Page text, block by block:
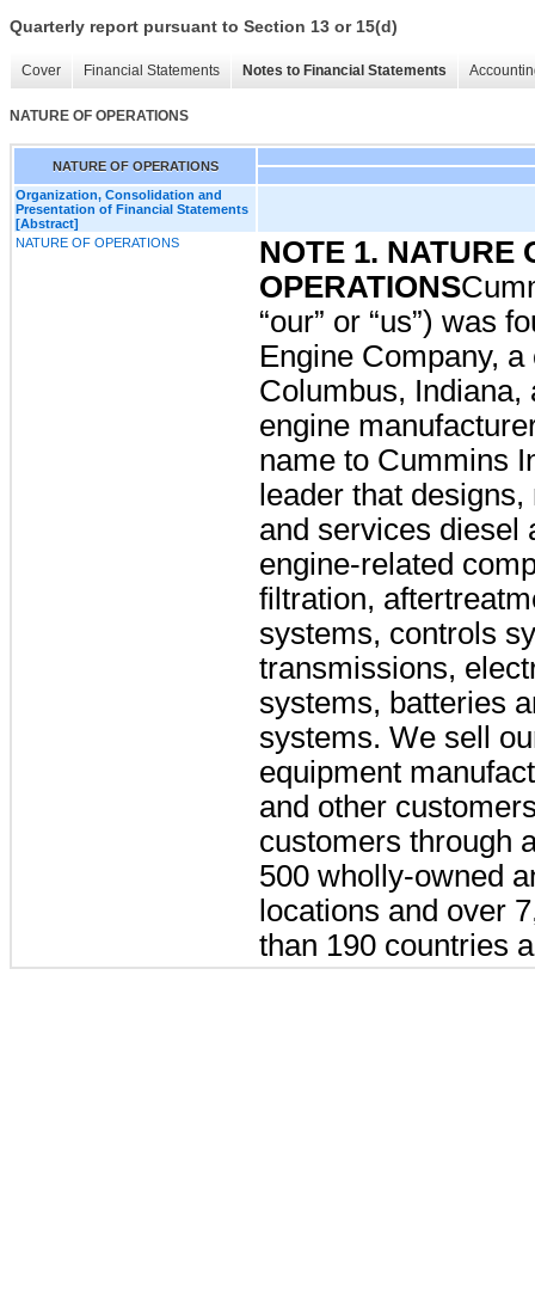
Quarterly report pursuant to Section 13 or 15(d)
Cover Financial Statements Notes to Financial Statements
NATURE OF OPERATIONS
NATURE OF OPERATIONS
Organization, Consolidation and
Presentation of Financial Statements
[Abstract]
NATURE OF OPERATIONS
NOTE 1. NATURE
OPERATIONS
“our” or “us”) was
Engine Company,
Columbus, Indiana,
engine
name to Cummins
leader that
and services diesel
engine-related
filtration,
systems, controls
transmissions,
systems, batteries
systems. We sell
equipment
and other
customers through
500 wholly-owned
locations and over
than 190 countries